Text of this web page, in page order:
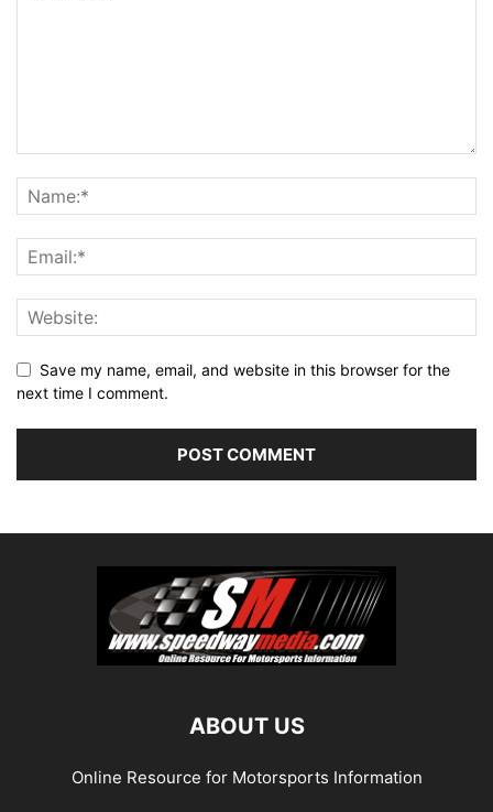
Save my name, email, and website in this browser for the
next time I comment.
ABOUT US
Online Resource for Motorsports Information